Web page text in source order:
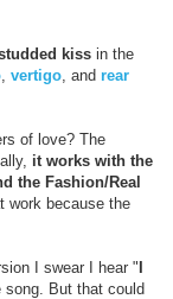
kiss in the
vertigo , and rear
of love? The
it works with the
the Fashion/Real
work because the
I swear I hear "
But that could